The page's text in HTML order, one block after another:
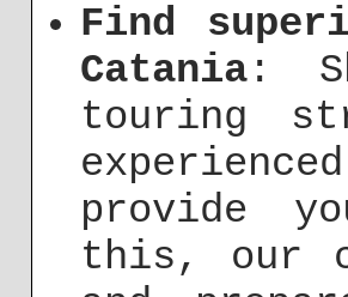
Find
Catania :
touring
provide
this, our